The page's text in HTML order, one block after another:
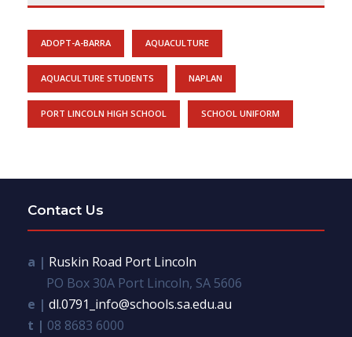
ADOPT-A-BARRA AQUACULTURE
AQUACULTURE STUDENTS NAPLAN
PORT LINCOLN HIGH SCHOOL SCHOOL UNIFORM
Contact Us
a | Ruskin Road Port Lincoln
PO Box 30A Port Lincoln, SA 5606
e | dl.0791_info@schools.sa.edu.au
t | 08 8683 6000